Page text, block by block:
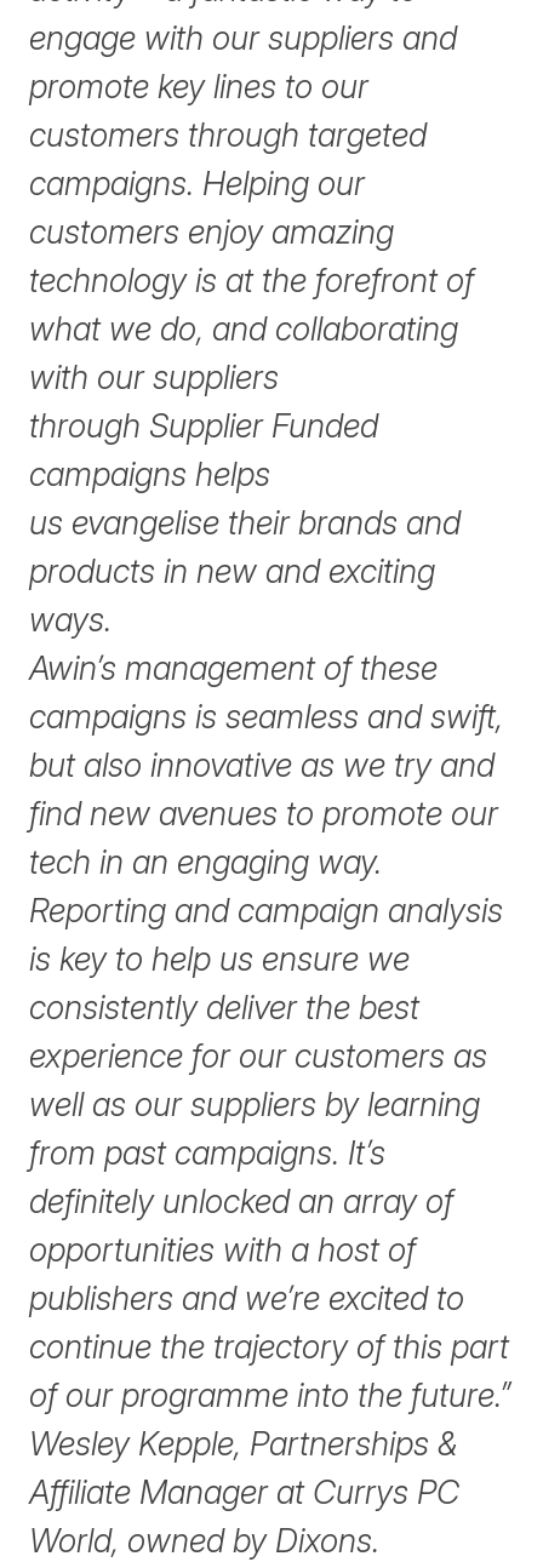
engage with our suppliers and
promote key lines to our
customers through targeted
campaigns. Helping our
customers enjoy amazing
technology is at the forefront of
what we do, and collaborating
with our suppliers
through Supplier Funded
campaigns helps
us evangelise their brands and
products in new and exciting
ways.
Awin’s management of these
campaigns is seamless and swift,
but also innovative as we try and
find new avenues to promote our
tech in an engaging way.
Reporting and campaign analysis
is key to help us ensure we
consistently deliver the best
experience for our customers as
well as our suppliers by learning
from past campaigns. It’s
definitely unlocked an array of
opportunities with a host of
publishers and we’re excited to
continue the trajectory of this part
of our programme into the future.”
Wesley Kepple, Partnerships &
Affiliate Manager at Currys PC
World, owned by Dixons.